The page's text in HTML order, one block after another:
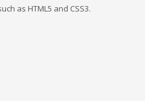
as HTML5 and CSS3.